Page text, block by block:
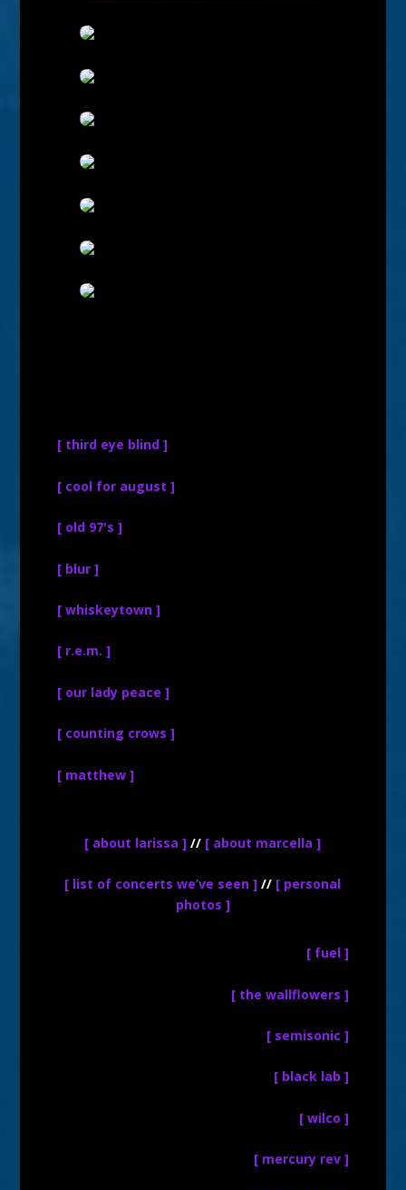
[ third eye blind ]
[ cool for august ]
[ old 97's ]
[ blur ]
[ whiskeytown ]
[ r.e.m. ]
[ our lady peace ]
[ counting crows ]
[ matthew ]
[ about larissa ] // [ about marcella ]
[ list of concerts we’ve seen ] // [ personal
photos ]
[ fuel ]
[ the wallflowers ]
[ semisonic ]
[ black lab ]
[ wilco ]
[ mercury rev ]